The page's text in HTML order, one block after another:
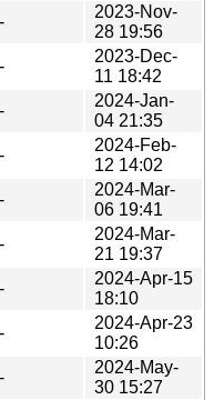
-
2023-Nov-
28 19:56
-
2023-Dec-
11 18:42
-
2024-Jan-
04 21:35
-
2024-Feb-
12 14:02
-
2024-Mar-
06 19:41
-
2024-Mar-
21 19:37
-
2024-Apr-15
18:10
-
2024-Apr-23
10:26
-
2024-May-
30 15:27